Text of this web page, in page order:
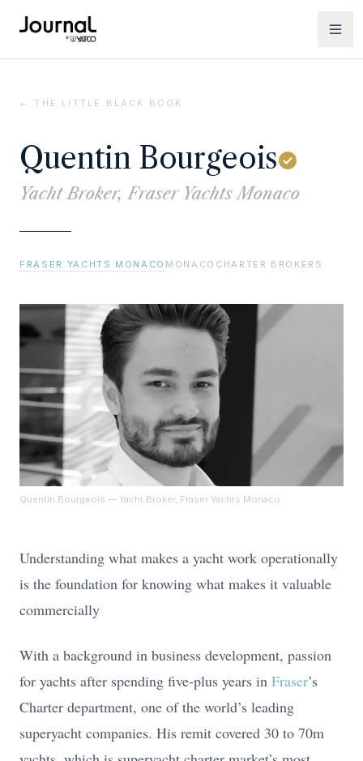
← THE LITTLE BLACK BOOK
Quentin Bourgeois
Yacht Broker, Fraser Yachts Monaco
FRASER YACHTS MONACO MONACO CHARTER BROKERS
Quentin Bourgeois — Yacht Broker, Fraser Yachts Monaco
Understanding what makes a yacht work operationally
is the foundation for knowing what makes it valuable
commercially
With a background in business development, passion
for yachts after spending five-plus years in Fraser’s
Charter department, one of the world’s leading
superyacht companies. His remit covered 30 to 70m